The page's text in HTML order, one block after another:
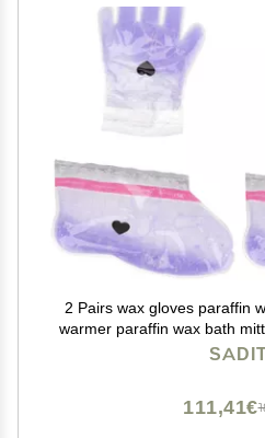
2 Pairs wax gloves paraffin
warmer paraffin wax bath
paraffin bath gloves foot
111,41€